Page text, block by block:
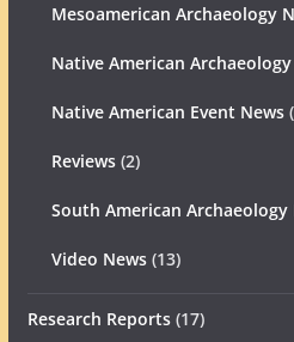
Mesoamerican Archaeology
Native American
Native American Event News
Reviews(2)
South American Archaeology
Video News(13)
Research Reports(17)